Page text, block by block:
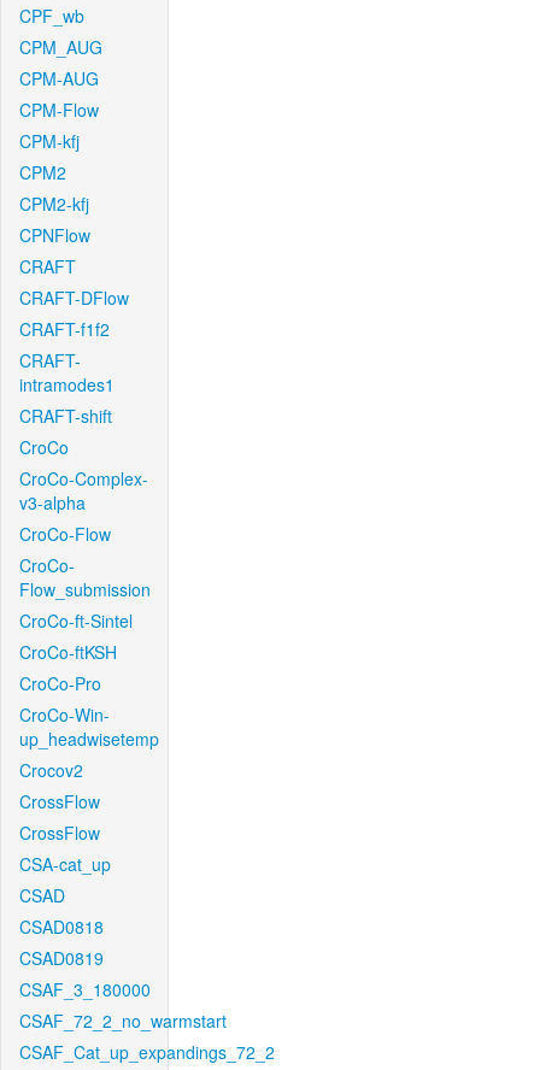
CPF_wb
CPM_AUG
CPM-AUG
CPM-Flow
CPM-kfj
CPM2
CPM2-kfj
CPNFlow
CRAFT
CRAFT-DFlow
CRAFT-f1f2
CRAFT-
intramodes1
CRAFT-shift
CroCo
CroCo-Complex-
v3-alpha
CroCo-Flow
CroCo-
Flow_submission
CroCo-ft-Sintel
CroCo-ftKSH
CroCo-Pro
CroCo-Win-
up_headwisetemp
Crocov2
CrossFlow
CrossFlow
CSA-cat_up
CSAD
CSAD0818
CSAD0819
CSAF_3_180000
CSAF_72_2_no_warmstart
CSAF_Cat_up_expandings_72_2